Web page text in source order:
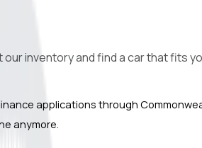
inventory and find a car that fits
applications through
anymore.